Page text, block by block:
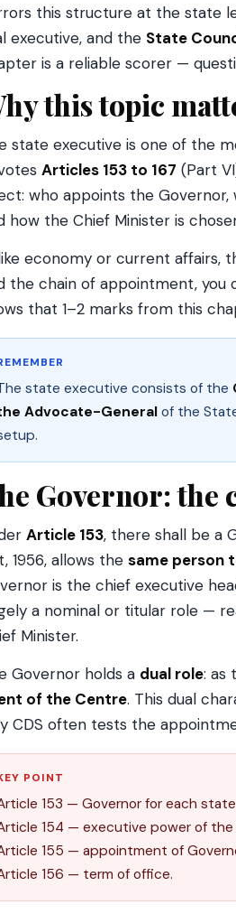
this structure at the state
executive, and the State
is a reliable scorer —
this topic
state executive is one of the
Articles 153 to 167 (Part
who appoints the
how the Chief Minister is
economy or current affairs,
the chain of appointment, you
that 1–2 marks from this
state executive consists of the
Advocate-General of the
Governor: the
Article 153, there shall be a
1956, allows the same person
is the chief executive
a nominal or titular role —
Minister.
Governor holds a dual role: as
of the Centre. This dual
CDS often tests the
POINT
153 — Governor for each
154 — executive power of
155 — appointment of
156 — term of office.